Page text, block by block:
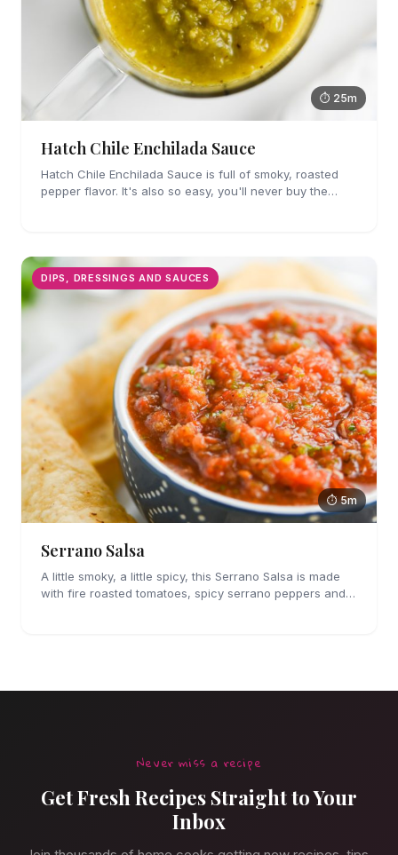
⏱ 25m
Hatch Chile Enchilada Sauce
Hatch Chile Enchilada Sauce is full of smoky, roasted
pepper flavor. It's also so easy, you'll never buy the
DIPS, DRESSINGS AND SAUCES
⏱ 5m
Serrano Salsa
A little smoky, a little spicy, this Serrano Salsa is made
with fire roasted tomatoes, spicy serrano peppers and
Never miss a recipe
Get Fresh Recipes Straight to Your
Inbox